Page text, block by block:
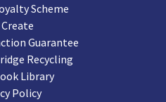
Scheme
Create
Guarantee
Recycling
Library
Policy